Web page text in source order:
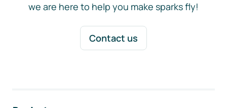
we are here to help you make sparks fly!
Contact us